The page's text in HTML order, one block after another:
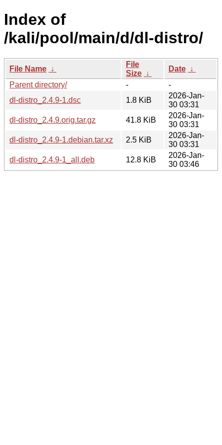
Index of
/kali/pool/main/d/dl-distro/
File Name ↓
File
Size ↓
Date ↓
Parent directory/
-
-
dl-distro_2.4.9-1.dsc
1.8 KiB
2026-Jan-
30 03:31
dl-distro_2.4.9.orig.tar.gz
41.8 KiB
2026-Jan-
30 03:31
dl-distro_2.4.9-1.debian.tar.xz
2.5 KiB
2026-Jan-
30 03:31
dl-distro_2.4.9-1_all.deb
12.8 KiB
2026-Jan-
30 03:46